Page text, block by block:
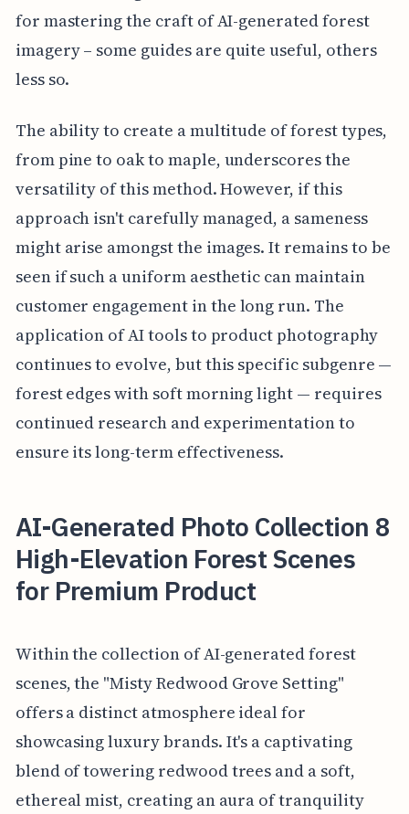
for mastering the craft of AI-generated forest
imagery – some guides are quite useful, others
less so.
The ability to create a multitude of forest types,
from pine to oak to maple, underscores the
versatility of this method. However, if this
approach isn't carefully managed, a sameness
might arise amongst the images. It remains to be
seen if such a uniform aesthetic can maintain
customer engagement in the long run. The
application of AI tools to product photography
continues to evolve, but this specific subgenre —
forest edges with soft morning light — requires
continued research and experimentation to
ensure its long-term effectiveness.
AI-Generated Photo Collection 8
High-Elevation Forest Scenes
for Premium Product
Within the collection of AI-generated forest
scenes, the "Misty Redwood Grove Setting"
offers a distinct atmosphere ideal for
showcasing luxury brands. It's a captivating
blend of towering redwood trees and a soft,
ethereal mist, creating an aura of tranquility